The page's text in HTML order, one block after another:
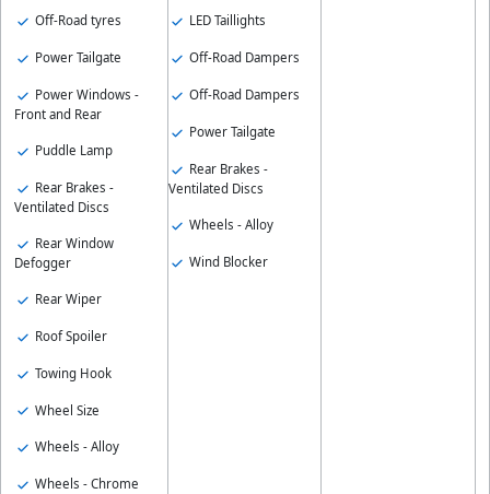
Off-Road tyres
Power Tailgate
Power Windows -
Front and Rear
Puddle Lamp
Rear Brakes -
Ventilated Discs
Rear Window
Defogger
Rear Wiper
Roof Spoiler
Towing Hook
Wheel Size
Wheels - Alloy
Wheels - Chrome
LED Taillights
Off-Road Dampers
Off-Road Dampers
Power Tailgate
Rear Brakes -
Ventilated Discs
Wheels - Alloy
Wind Blocker